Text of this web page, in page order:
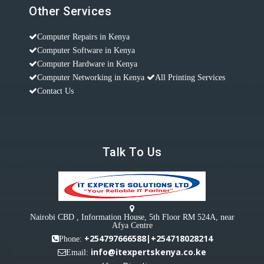
Other Services
Computer Repairs in Kenya
Computer Software in Kenya
Computer Hardware in Kenya
Computer Networking in Kenya
All Printing Services
Contact Us
Talk To Us
Nairobi CBD , Information House, 5th Floor RM 524A, near
Afya Centre
Phone: +254797666588|+254718028214
Email: info@itexpertskenya.co.ke